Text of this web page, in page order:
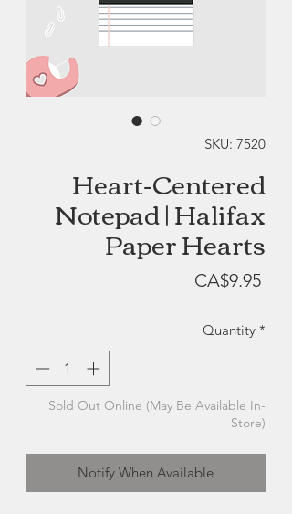
SKU: 7520
Heart-Centered
Notepad | Halifax
Paper Hearts
CA$9.95Price
Quantity *
Sold Out Online (May Be Available In-
Store)
Notify When Available